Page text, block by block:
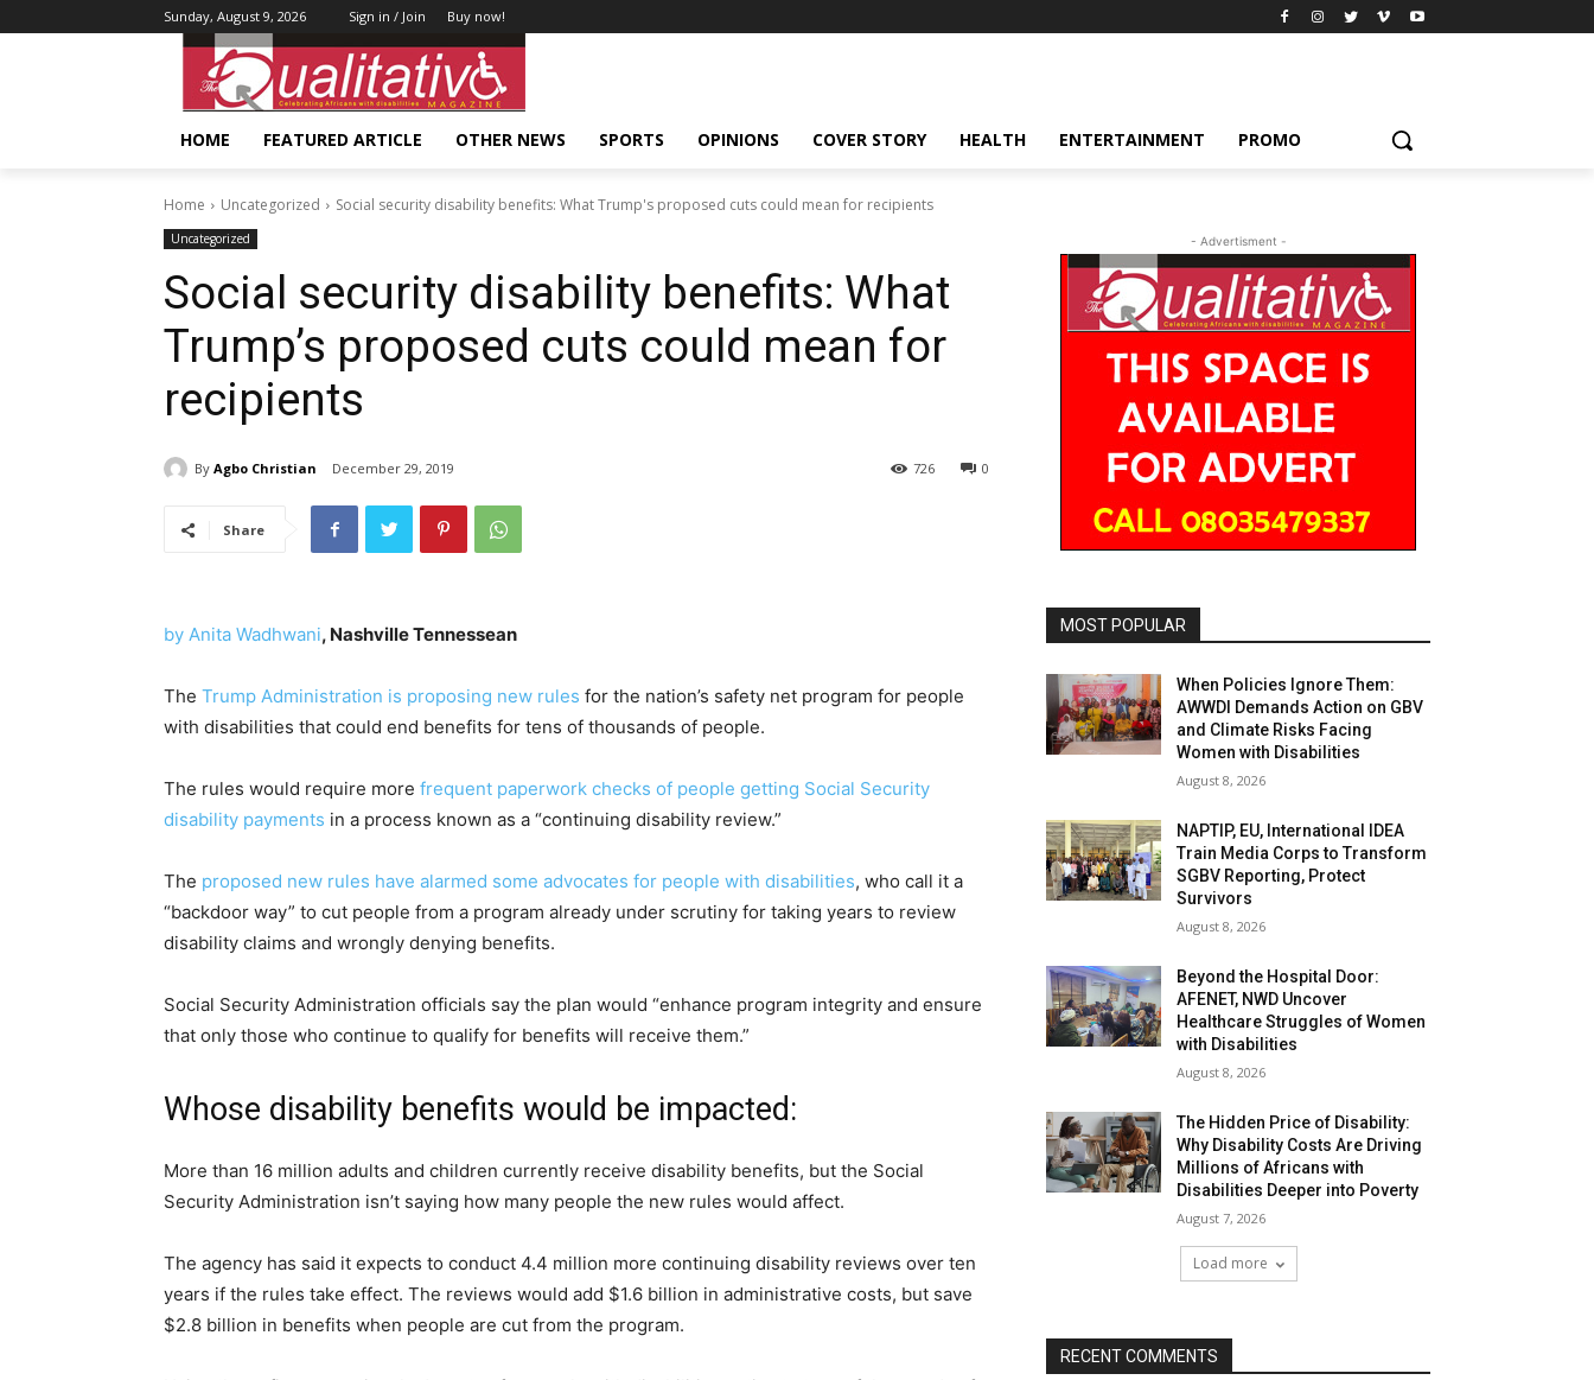
Sunday, August 9, 2026 Sign in / Join Buy now!
HOME FEATURED ARTICLE OTHER NEWS SPORTS OPINIONS COVER STORY HEALTH ENTERTAINMENT PROMO
Home Uncategorized Social security disability benefits: What Trump's proposed cuts could mean for recipients
Uncategorized
Social security disability benefits: What
Trump’s proposed cuts could mean for
recipients
By Agbo Christian December 29, 2019 0
726
Share
by Anita Wadhwani, Nashville Tennessean
The Trump Administration is proposing new rules for the nation’s safety net program for people
with disabilities that could end benefits for tens of thousands of people.
The rules would require more frequent paperwork checks of people getting Social Security
disability payments in a process known as a “continuing disability review.”
The proposed new rules have alarmed some advocates for people with disabilities, who call it a
“backdoor way” to cut people from a program already under scrutiny for taking years to review
disability claims and wrongly denying benefits.
Social Security Administration officials say the plan would “enhance program integrity and ensure
that only those who continue to qualify for benefits will receive them.”
Whose disability benefits would be impacted:
More than 16 million adults and children currently receive disability benefits, but the Social
Security Administration isn’t saying how many people the new rules would affect.
The agency has said it expects to conduct 4.4 million more continuing disability reviews over ten
years if the rules take effect. The reviews would add $1.6 billion in administrative costs, but save
$2.8 billion in benefits when people are cut from the program.
- Advertisment -
MOST POPULAR
When Policies Ignore Them:
AWWDI Demands Action on GBV
and Climate Risks Facing
Women with Disabilities
August 8, 2026
NAPTIP, EU, International IDEA
Train Media Corps to Transform
SGBV Reporting, Protect
Survivors
August 8, 2026
Beyond the Hospital Door:
AFENET, NWD Uncover
Healthcare Struggles of Women
with Disabilities
August 8, 2026
The Hidden Price of Disability:
Why Disability Costs Are Driving
Millions of Africans with
Disabilities Deeper into Poverty
August 7, 2026
Load more
RECENT COMMENTS